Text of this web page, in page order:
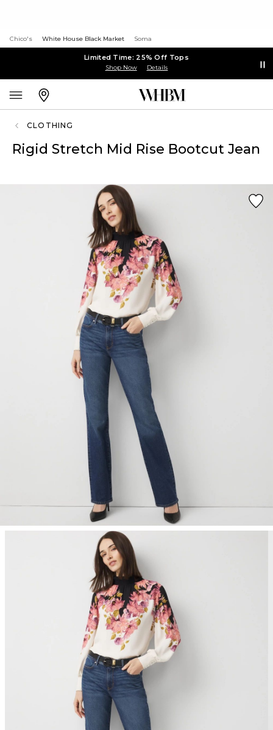
Chico's White House Black Market Soma
Limited Time: 25% Off Tops
Shop Now Details
CLOTHING
Rigid Stretch Mid Rise Bootcut Jean